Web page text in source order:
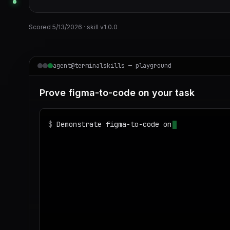
Scored 5/13/2026 · skill v1.0.0
agent@terminalskills — playground
Prove figma-to-code on your task
$ Demonstrate figma-to-code on realistic